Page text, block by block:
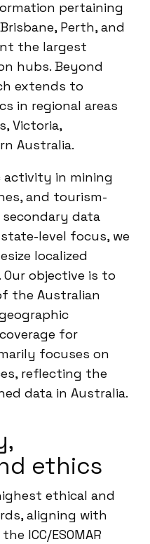
pertaining
Perth, and
the largest
hubs. Beyond
extends to
in regional areas
Victoria,
Australia.
activity in mining
and tourism-
secondary data
level focus, we
localized
objective is to
the Australian
for
focuses on
reflecting the
data in Australia.
ethics
ethical and
aligning with
ICC/ESOMAR